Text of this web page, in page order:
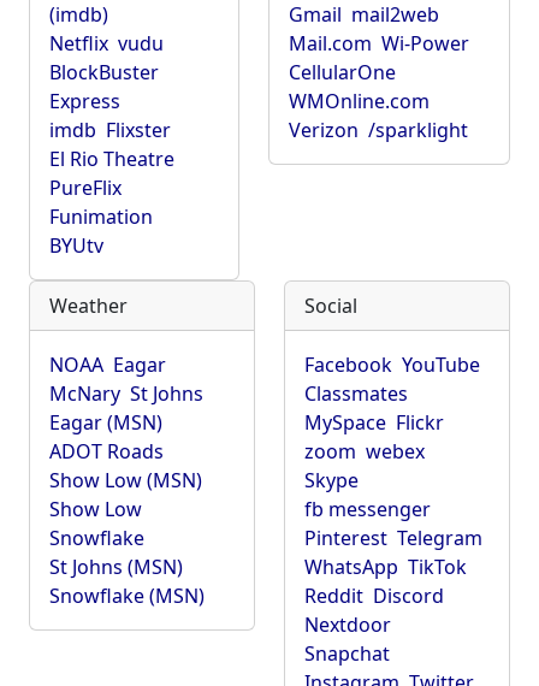
(imdb)
Netflix vudu
BlockBuster
Express
imdb Flixster
El Rio Theatre
PureFlix
Funimation
BYUtv
Gmail mail2web
Mail.com Wi-Power
CellularOne
WMOnline.com
Verizon /sparklight
Weather
NOAA Eagar
McNary St Johns
Eagar (MSN)
ADOT Roads
Show Low (MSN)
Show Low
Snowflake
St Johns (MSN)
Snowflake (MSN)
Social
Facebook YouTube
Classmates
MySpace Flickr
zoom webex
Skype
fb messenger
Pinterest Telegram
WhatsApp TikTok
Reddit Discord
Nextdoor
Snapchat